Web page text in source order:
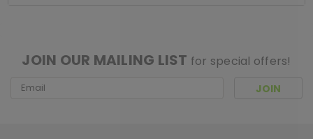
JOIN OUR MAILING LIST for special offers!
Email